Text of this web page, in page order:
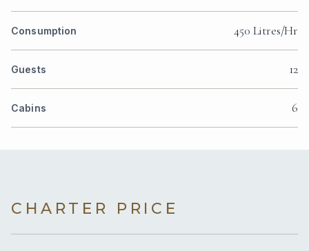
Consumption 450 Litres/Hr
Guests 12
Cabins 6
CHARTER PRICE